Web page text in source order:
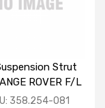
Strut
ROVER F/L
358.254-081